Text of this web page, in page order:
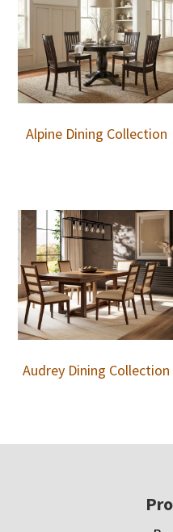
Alpine Dining Collection
Audrey Dining Collection